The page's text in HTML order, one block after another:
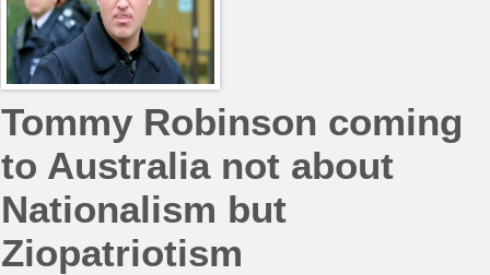
Tommy Robinson coming
to Australia not about
Nationalism but
Ziopatriotism